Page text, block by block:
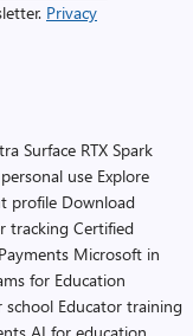
Privacy
Surface RTX Spark
use Explore
profile Download
tracking Certified
Microsoft in
for Education
school Educator training